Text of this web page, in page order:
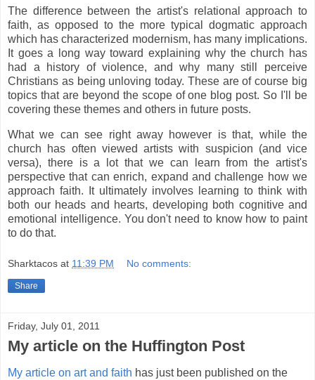
The difference between the artist's relational approach to
faith, as opposed to the more typical dogmatic approach
which has characterized modernism, has many implications.
It goes a long way toward explaining why the church has
had a history of violence, and why many still perceive
Christians as being unloving today. These are of course big
topics that are beyond the scope of one blog post. So I'll be
covering these themes and others in future posts.
What we can see right away however is that, while the
church has often viewed artists with suspicion (and vice
versa), there is a lot that we can learn from the artist's
perspective that can enrich, expand and challenge how we
approach faith. It ultimately involves learning to think with
both our heads and hearts, developing both cognitive and
emotional intelligence. You don't need to know how to paint
to do that.
Sharktacos at 11:39 PM No comments:
Share
Friday, July 01, 2011
My article on the Huffington Post
My article on art and faith has just been published on the